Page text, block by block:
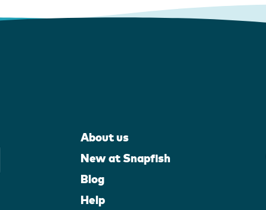
About us
New at Snapfish
Blog
Help